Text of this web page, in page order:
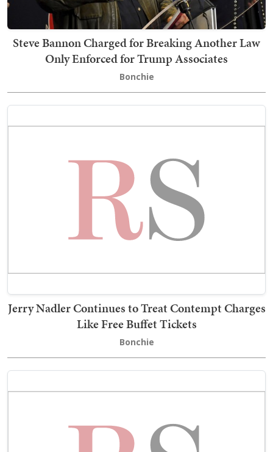
Steve Bannon Charged for Breaking Another Law
Only Enforced for Trump Associates
Bonchie
Jerry Nadler Continues to Treat Contempt Charges
Like Free Buffet Tickets
Bonchie